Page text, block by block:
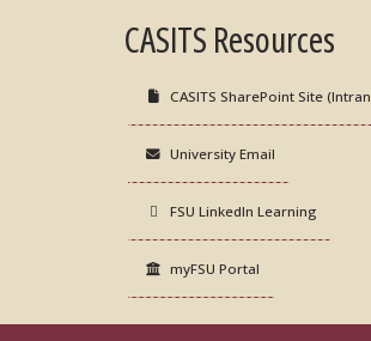
CASITS Resources
CASITS SharePoint Site
University Email
FSU LinkedIn Learning
myFSU Portal